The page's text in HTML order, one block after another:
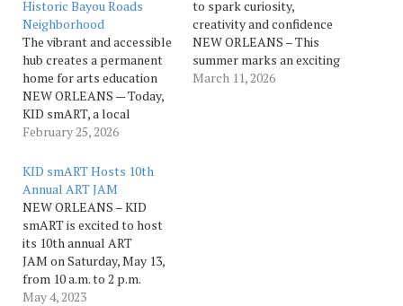
Historic Bayou Roads
Neighborhood
The vibrant and accessible
hub creates a permanent
home for arts education
NEW ORLEANS — Today,
KID smART, a local
nonprofit focused on arts
ribbon-cutting ceremony
unveiling the KID smART
Center for Arts &
Education. This new
Center, located at 2533
Columbus St. in the heart
of…
February 25, 2026
to spark curiosity,
creativity and confidence
NEW ORLEANS – This
summer marks an exciting
new chapter for KID
March 11, 2026
KID smART Hosts 10th
Annual ART JAM
NEW ORLEANS – KID
smART is excited to host
its 10th annual ART
JAM on Saturday, May 13,
from 10 a.m. to 2 p.m.
outside of the Andre
May 4, 2023